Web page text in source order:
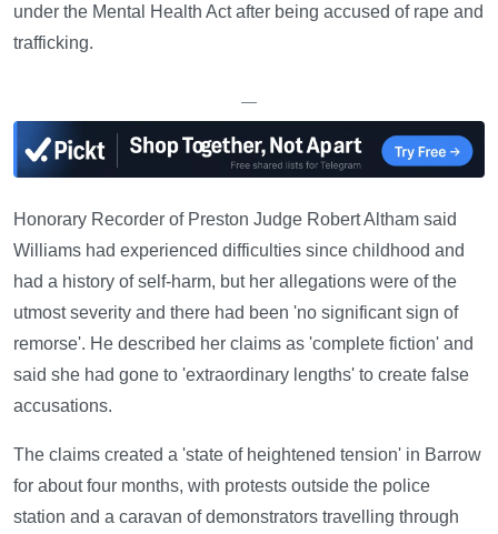
under the Mental Health Act after being accused of rape and
trafficking.
—
Honorary Recorder of Preston Judge Robert Altham said
Williams had experienced difficulties since childhood and
had a history of self-harm, but her allegations were of the
utmost severity and there had been 'no significant sign of
remorse'. He described her claims as 'complete fiction' and
said she had gone to 'extraordinary lengths' to create false
accusations.
The claims created a 'state of heightened tension' in Barrow
for about four months, with protests outside the police
station and a caravan of demonstrators travelling through